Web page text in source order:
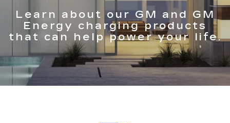
Learn about our GM and GM
Energy charging products
that can help power your life.